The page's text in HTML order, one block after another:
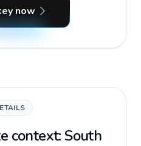
now
context: South